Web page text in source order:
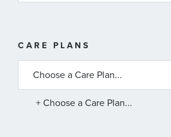
CARE PLANS
ABOUT
AVAILABLE
PLANS
+ Choose a Care Plan...